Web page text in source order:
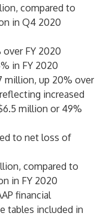
compared to
in Q4 2020
over FY 2020
in FY 2020
million, up 20% over
increased
million or 49%
to net loss of
compared to
in FY 2020
financial
tables included in